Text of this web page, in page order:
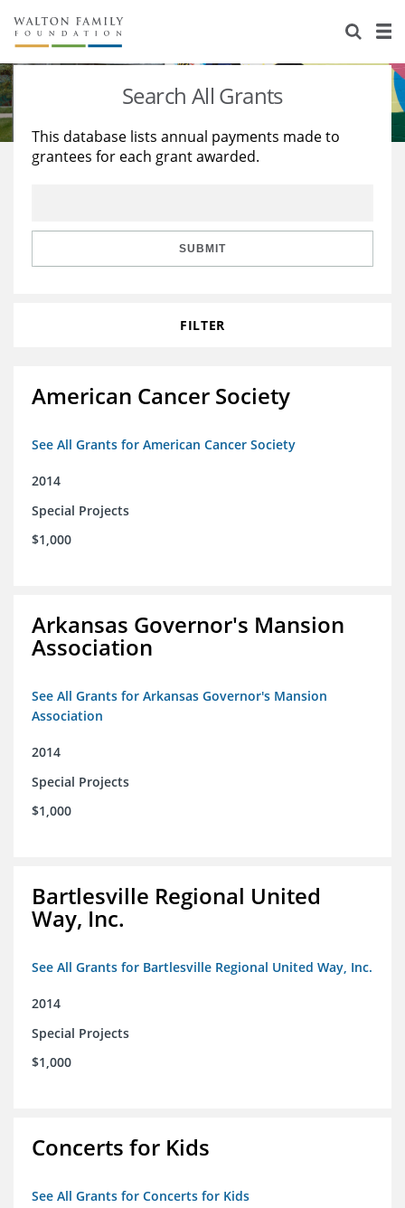
About Us
Staff
Reports & Financials
Stories
Education
Learning
Search All Grants
This database lists annual payments made to
grantees for each grant awarded.
SUBMIT
FILTER
American Cancer Society
See All Grants for American Cancer Society
2014
Special Projects
$1,000
Arkansas Governor's Mansion
Association
See All Grants for Arkansas Governor's Mansion
Association
2014
Special Projects
$1,000
Bartlesville Regional United
Way, Inc.
See All Grants for Bartlesville Regional United Way, Inc.
2014
Special Projects
$1,000
Concerts for Kids
See All Grants for Concerts for Kids